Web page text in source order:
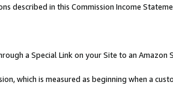
described in this Commission Income
a Special Link on your Site to an Amazon
which is measured as beginning when a